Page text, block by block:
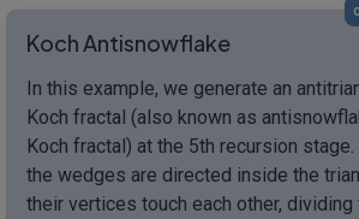
Koch Antisnowflake
In this example, we generate an
Koch fractal (also known as
Koch fractal) at the 5th recursion stage.
the wedges are directed inside the
their vertices touch each other, dividing